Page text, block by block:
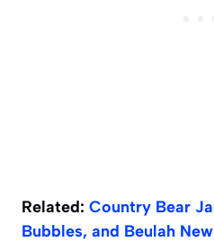
Related: Country Bear
Bubbles, and Beulah